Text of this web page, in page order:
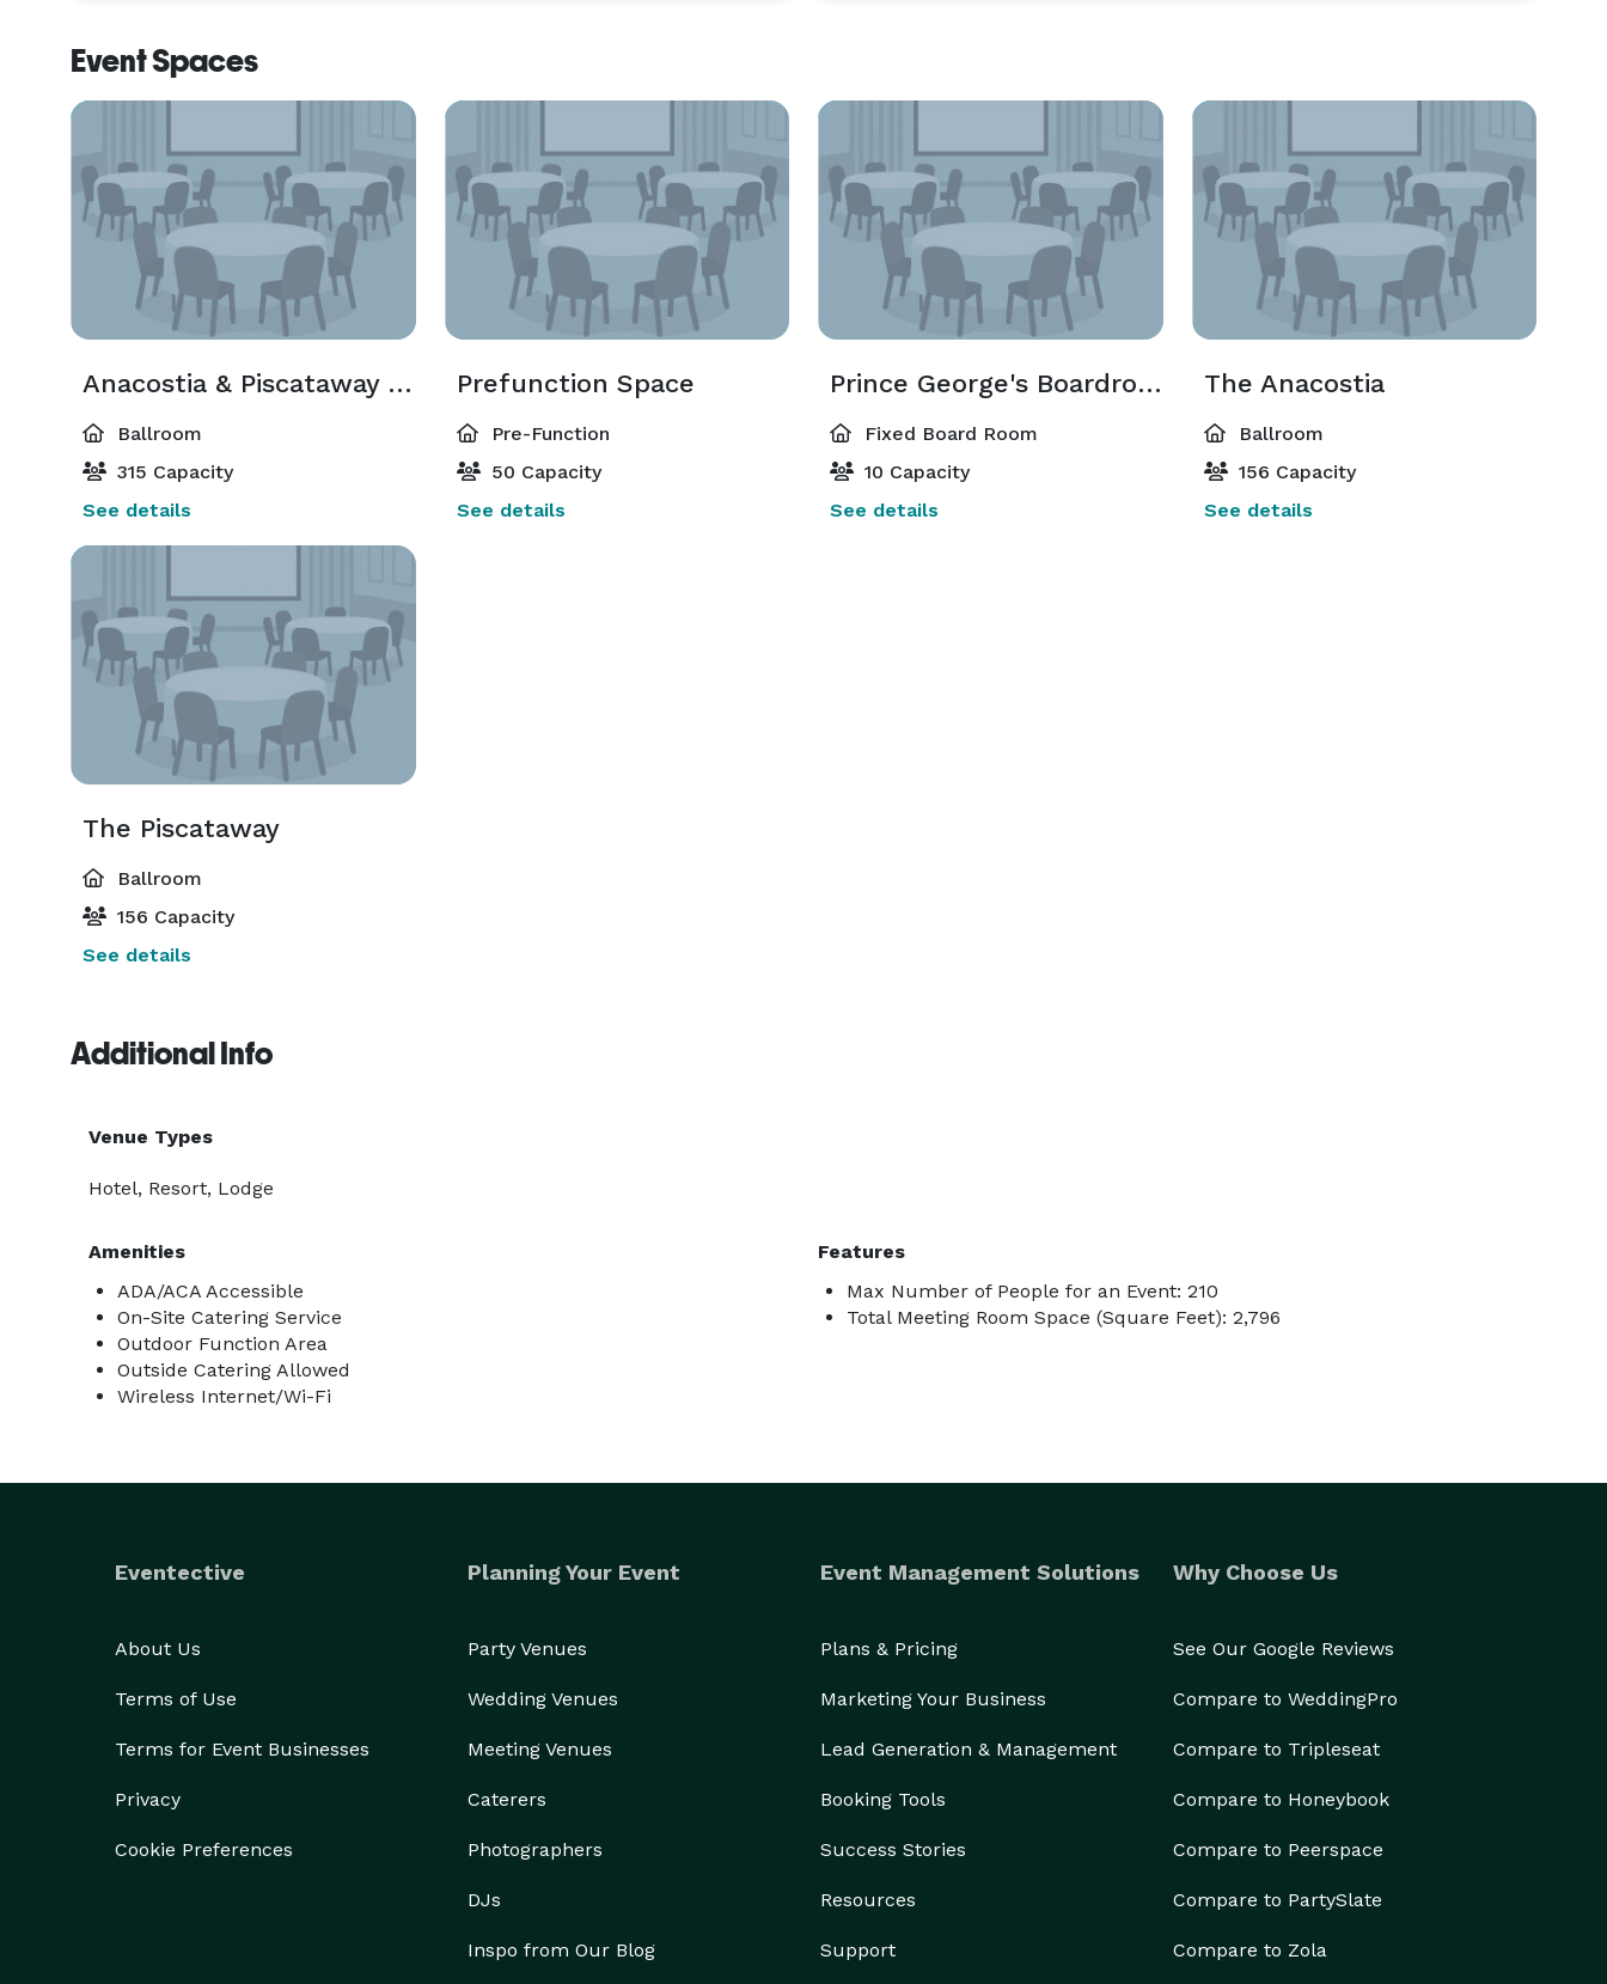
Event Spaces
Anacostia & Piscataway Ballroom
Ballroom
315 Capacity
See details
Prefunction Space
Pre-Function
50 Capacity
See details
Prince George's Boardroom
Fixed Board Room
10 Capacity
See details
The Anacostia
Ballroom
156 Capacity
See details
The Piscataway
Ballroom
156 Capacity
See details
Additional Info
Venue Types
Hotel, Resort, Lodge
Amenities
ADA/ACA Accessible
On-Site Catering Service
Outdoor Function Area
Outside Catering Allowed
Wireless Internet/Wi-Fi
Features
Max Number of People for an Event: 210
Total Meeting Room Space (Square Feet): 2,796
Eventective
About Us
Terms of Use
Terms for Event Businesses
Privacy
Cookie Preferences
Planning Your Event
Party Venues
Wedding Venues
Meeting Venues
Caterers
Photographers
DJs
Inspo from Our Blog
Event Management Solutions
Plans & Pricing
Marketing Your Business
Lead Generation & Management
Booking Tools
Success Stories
Resources
Support
Why Choose Us
See Our Google Reviews
Compare to WeddingPro
Compare to Tripleseat
Compare to Honeybook
Compare to Peerspace
Compare to PartySlate
Compare to Zola